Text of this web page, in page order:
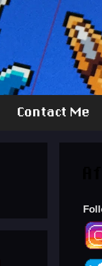
Contact Me